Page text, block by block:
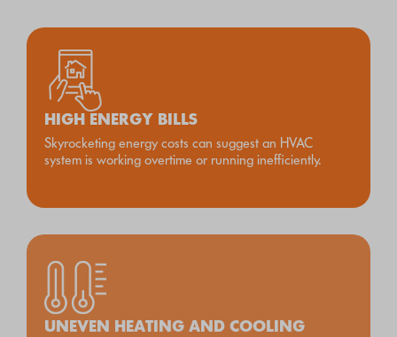
HIGH ENERGY BILLS
Skyrocketing energy costs can suggest an HVAC
system is working overtime or running inefficiently.
UNEVEN HEATING AND COOLING